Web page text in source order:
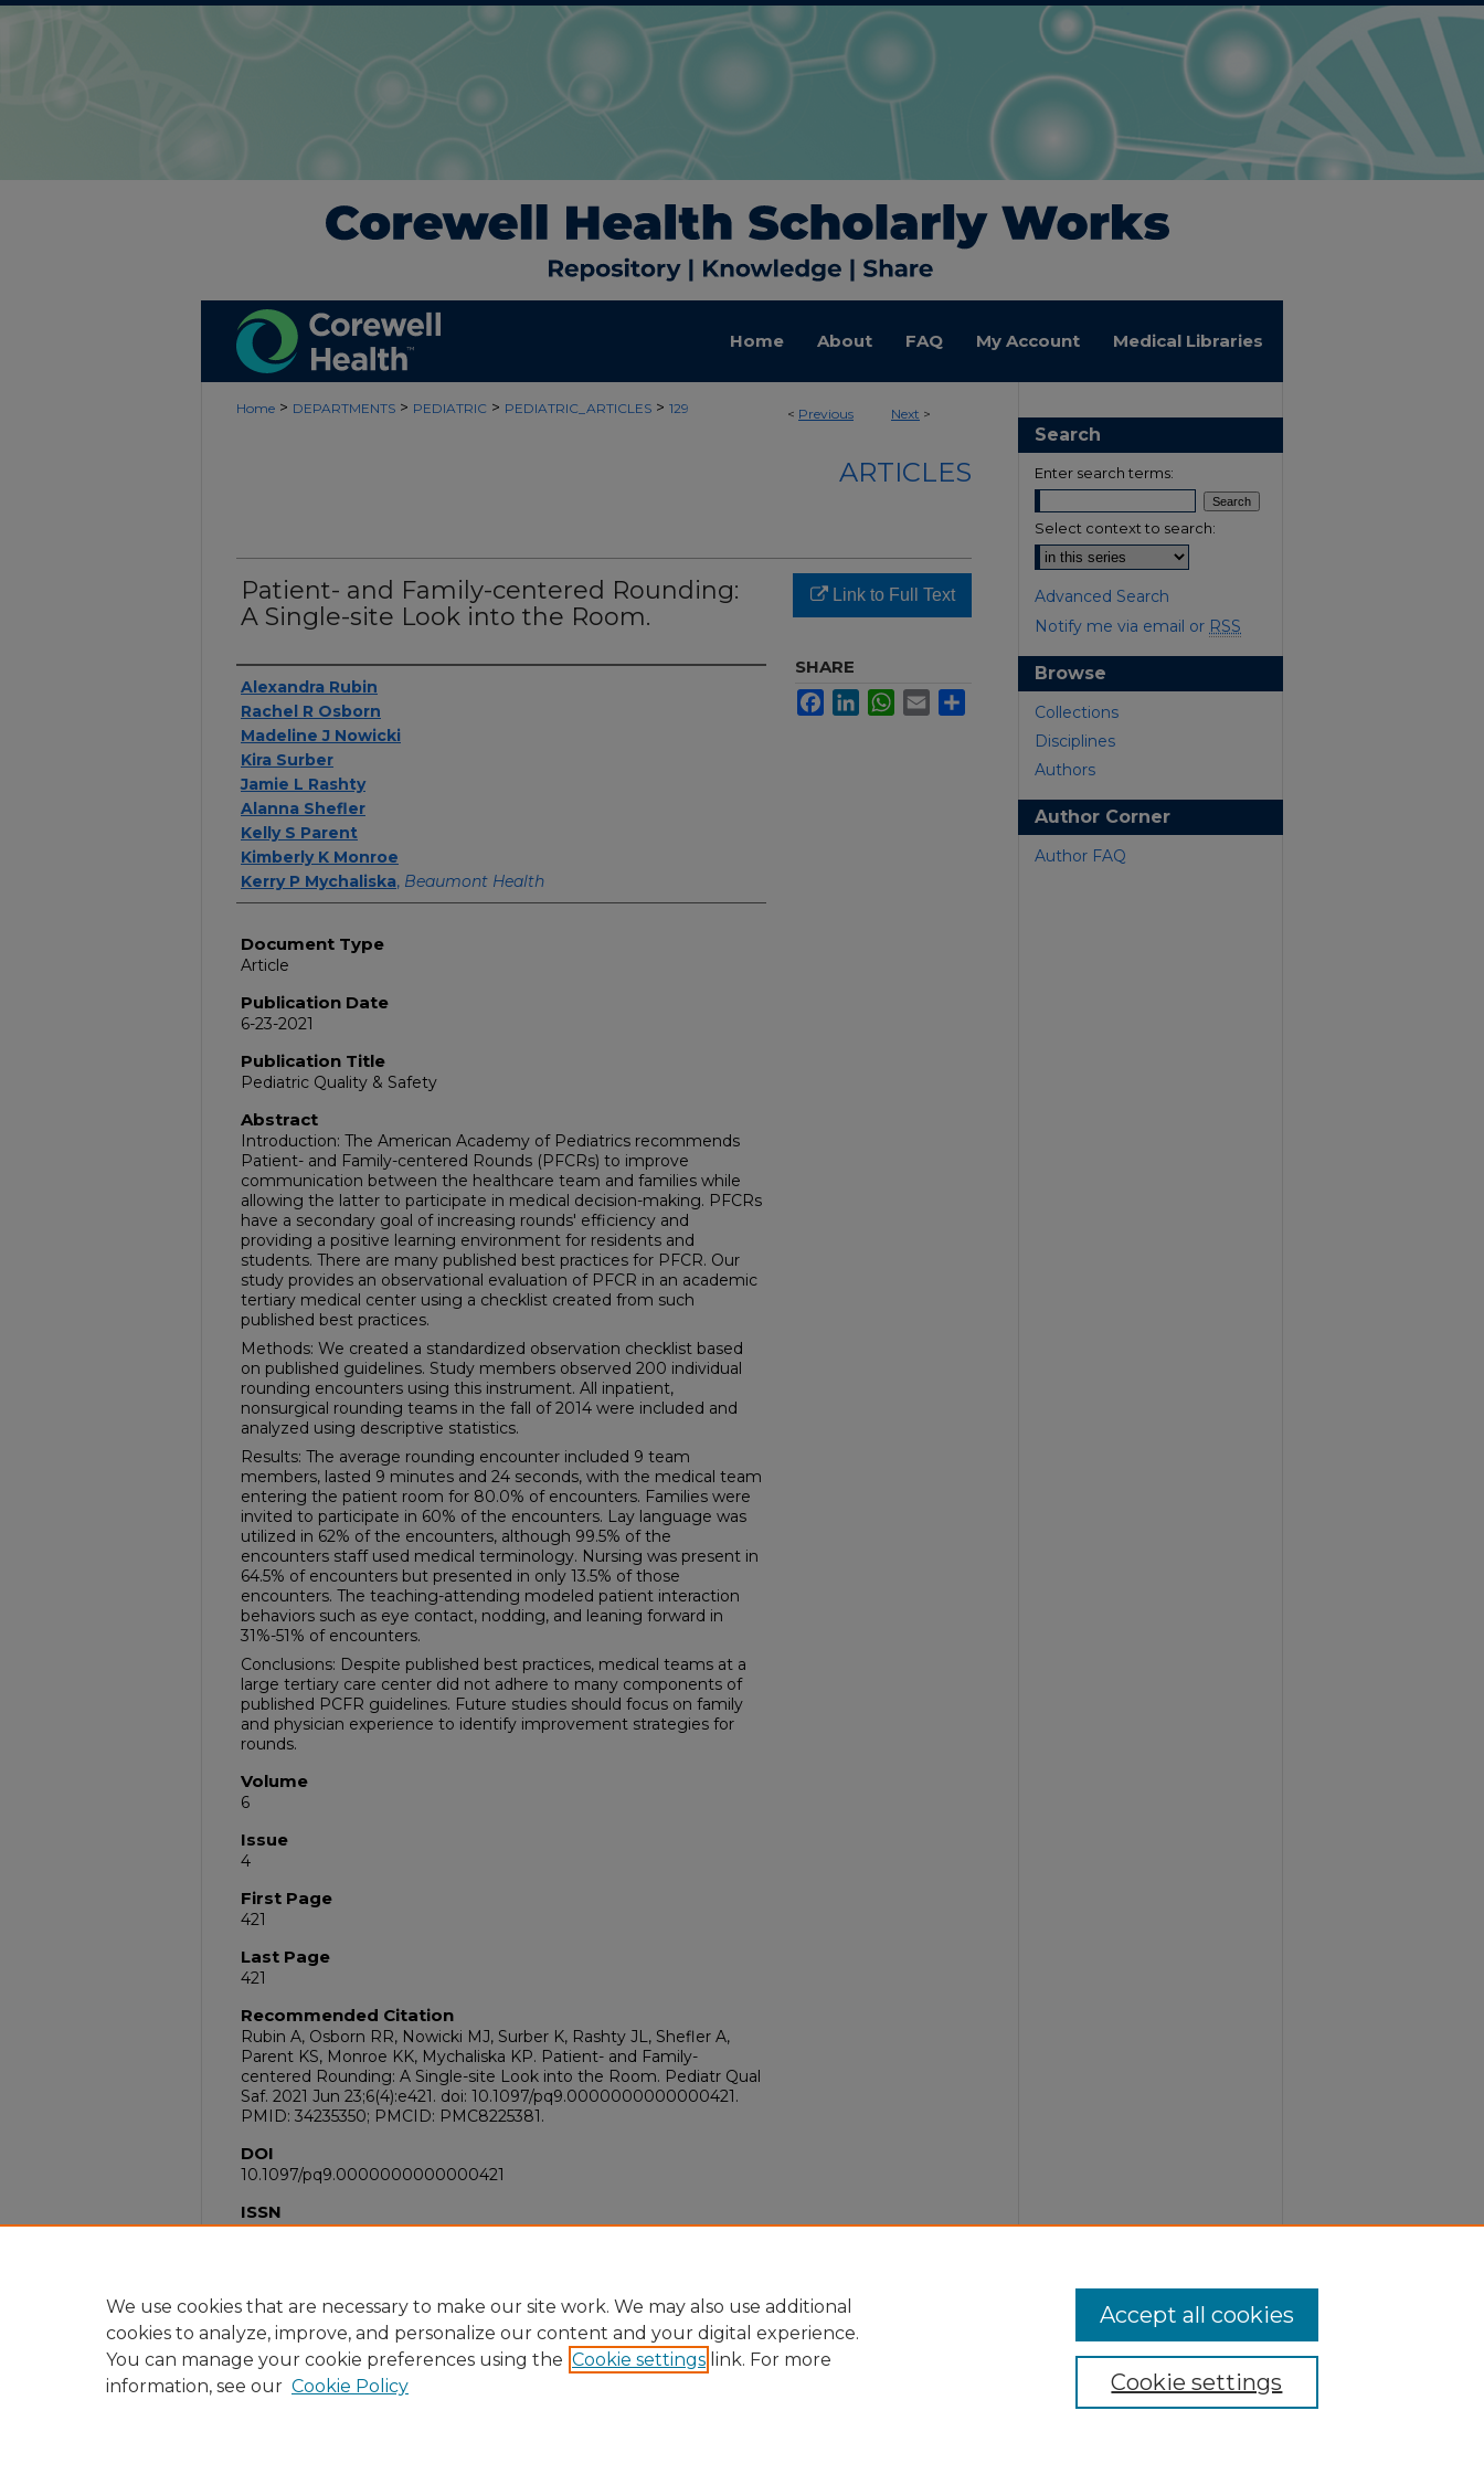
Home About FAQ My Account Medical Libraries
< Previous Next >
Home > DEPARTMENTS > PEDIATRIC > PEDIATRIC_ARTICLES > 129
ARTICLES
Patient- and Family-centered Rounding:
A Single-site Look into the Room.
Authors
Alexandra Rubin
Rachel R Osborn
Madeline J Nowicki
Kira Surber
Jamie L Rashty
Alanna Shefler
Kelly S Parent
Kimberly K Monroe
Kerry P Mychaliska, Beaumont Health
Document Type
Article
Publication Date
6-23-2021
Publication Title
Pediatric Quality & Safety
Abstract
Introduction: The American Academy of Pediatrics recommends
Patient- and Family-centered Rounds (PFCRs) to improve
communication between the healthcare team and families while
allowing the latter to participate in medical decision-making. PFCRs
have a secondary goal of increasing rounds' efficiency and
providing a positive learning environment for residents and
students. There are many published best practices for PFCR. Our
study provides an observational evaluation of PFCR in an academic
tertiary medical center using a checklist created from such
published best practices.
Methods: We created a standardized observation checklist based
on published guidelines. Study members observed 200 individual
rounding encounters using this instrument. All inpatient,
nonsurgical rounding teams in the fall of 2014 were included and
analyzed using descriptive statistics.
Results: The average rounding encounter included 9 team
members, lasted 9 minutes and 24 seconds, with the medical team
entering the patient room for 80.0% of encounters. Families were
invited to participate in 60% of the encounters. Lay language was
utilized in 62% of the encounters, although 99.5% of the
encounters staff used medical terminology. Nursing was present in
64.5% of encounters but presented in only 13.5% of those
encounters. The teaching-attending modeled patient interaction
behaviors such as eye contact, nodding, and leaning forward in
31%-51% of encounters.
Conclusions: Despite published best practices, medical teams at a
large tertiary care center did not adhere to many components of
published PCFR guidelines. Future studies should focus on family
and physician experience to identify improvement strategies for
rounds.
Volume
6
Issue
4
First Page
421
Last Page
421
Recommended Citation
Rubin A, Osborn RR, Nowicki MJ, Surber K, Rashty JL, Shefler A,
Parent KS, Monroe KK, Mychaliska KP. Patient- and Family-
centered Rounding: A Single-site Look into the Room. Pediatr Qual
Saf. 2021 Jun 23;6(4):e421. doi: 10.1097/pq9.0000000000000421.
PMID: 34235350; PMCID: PMC8225381.
DOI
10.1097/pq9.0000000000000421
ISSN
2472-0054
Link to Full Text
SHARE
FacebookLinkedInWhatsApp
Email
Search
Enter search terms:
Select context to search:
Advanced Search
Notify me via email or RSS
Browse
Collections
Disciplines
Authors
Author Corner
Author FAQ
We use cookies that are necessary to make our site work. We may also use additional
cookies to analyze, improve, and personalize our content and your digital experience.
You can manage your cookie preferences using the Cookie settings link. For more
information, see our Cookie Policy Cookie settings
Accept all cookies